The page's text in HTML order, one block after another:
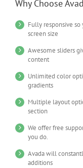
Why Choose
Fully responsive
screen size
Awesome sliders
content
Unlimited color
gradients
Multiple layout
section
We offer free
you do.
Avada will
additions